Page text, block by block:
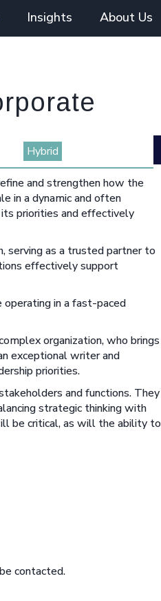
Insights About Us
Hybrid
and strengthen how the
in a dynamic and often
priorities and effectively
serving as a trusted partner to
effectively support
in a fast-paced
organization, who brings
exceptional writer and
priorities.
and functions. They
strategic thinking with
be critical, as will the ability to
contacted.